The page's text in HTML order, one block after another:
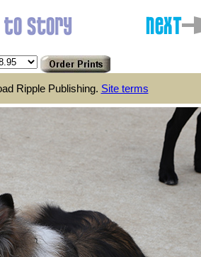
Ripple Publishing. Site terms